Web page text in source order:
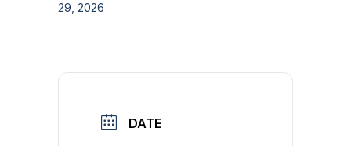
29, 2026
DATE